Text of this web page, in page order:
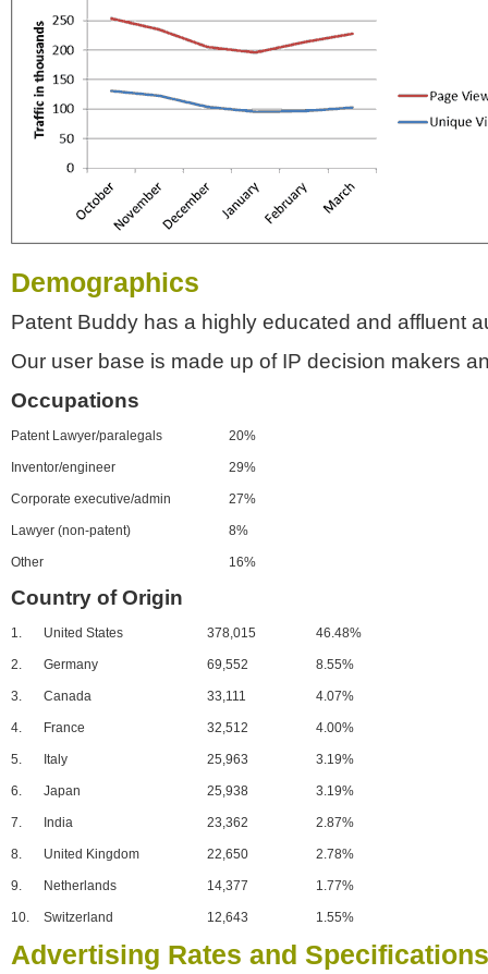
Demographics
Patent Buddy has a highly educated and affluent
Our user base is made up of IP decision makers
Occupations
Patent Lawyer/paralegals 20%
Inventor/engineer 29%
Corporate executive/admin 27%
Lawyer (non-patent) 8%
Other 16%
Country of Origin
1. United States 378,015 46.48%
2. Germany 69,552 8.55%
3. Canada 33,111 4.07%
4. France 32,512 4.00%
5. Italy 25,963 3.19%
6. Japan 25,938 3.19%
7. India 23,362 2.87%
8. United Kingdom 22,650 2.78%
9. Netherlands 14,377 1.77%
10. Switzerland 12,643 1.55%
Advertising Rates and Specifications